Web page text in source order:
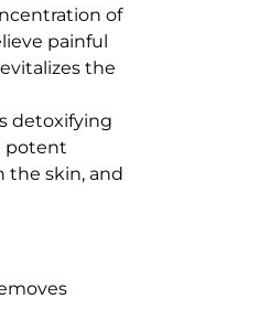
of
painful
the
detoxifying
potent
the skin, and